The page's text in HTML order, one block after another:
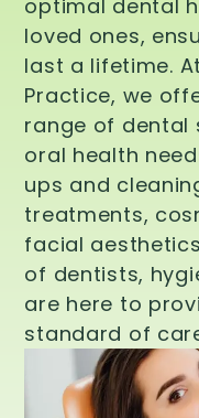
optimal dental
loved ones,
last a lifetime.
Practice, we
range of dental
oral health
ups and
treatments,
facial
of dentists,
are here to
standard of